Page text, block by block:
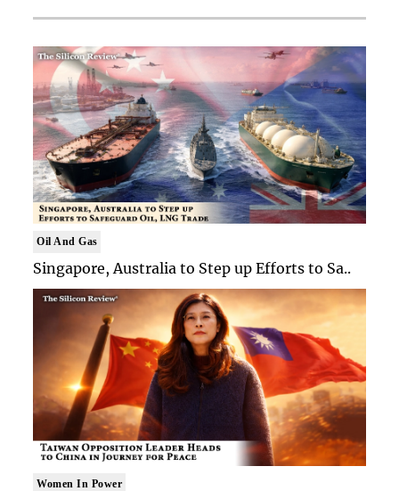
Oil And Gas
Singapore, Australia to Step up Efforts to Sa..
Women In Power